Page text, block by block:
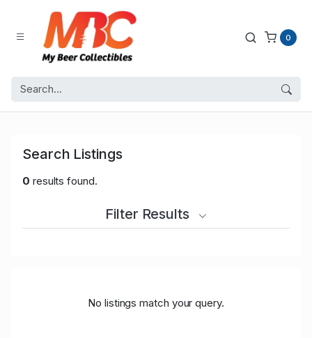
0
Search Listings
0 results found.
Filter Results
No listings match your query.